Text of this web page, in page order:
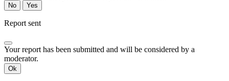
No Yes
Report sent
Your report has been submitted and will be considered by a
moderator.
Ok